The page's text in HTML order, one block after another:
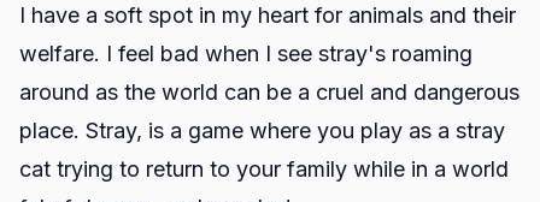
I have a soft spot in my heart for animals and their
welfare. I feel bad when I see stray's roaming
around as the world can be a cruel and dangerous
place. Stray, is a game where you play as a stray
cat trying to return to your family while in a world